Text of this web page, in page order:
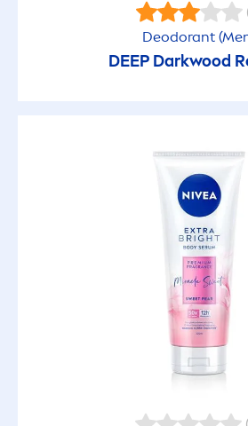
Antiperspirant Care
Deodorant (
DEEP Darkwood